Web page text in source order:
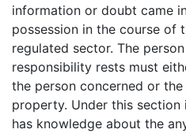
information or doubt came
possession in the course of
regulated sector. The
responsibility rests must
the person concerned or
property. Under this
has knowledge about the